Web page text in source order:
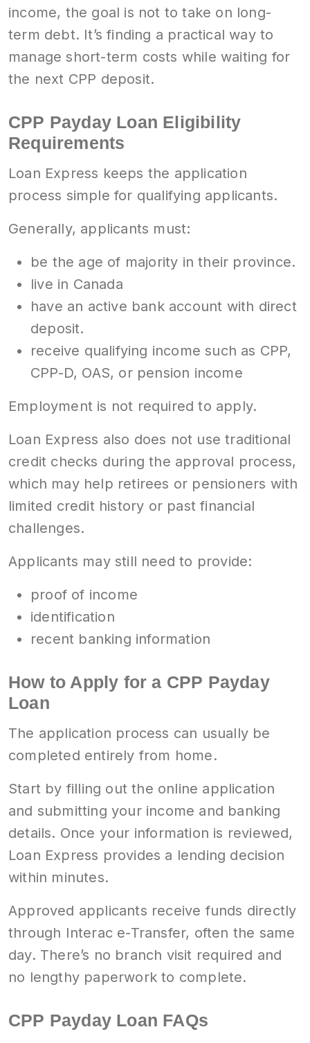
income, the goal is not to take on long-
term debt. It’s finding a practical way to
manage short-term costs while waiting for
the next CPP deposit.
CPP Payday Loan Eligibility
Requirements
Loan Express keeps the application
process simple for qualifying applicants.
Generally, applicants must:
be the age of majority in their province.
live in Canada
have an active bank account with direct
deposit.
receive qualifying income such as CPP,
CPP-D, OAS, or pension income
Employment is not required to apply.
Loan Express also does not use traditional
credit checks during the approval process,
which may help retirees or pensioners with
limited credit history or past financial
challenges.
Applicants may still need to provide:
proof of income
identification
recent banking information
How to Apply for a CPP Payday
Loan
The application process can usually be
completed entirely from home.
Start by filling out the online application
and submitting your income and banking
details. Once your information is reviewed,
Loan Express provides a lending decision
within minutes.
Approved applicants receive funds directly
through Interac e-Transfer, often the same
day. There’s no branch visit required and
no lengthy paperwork to complete.
CPP Payday Loan FAQs